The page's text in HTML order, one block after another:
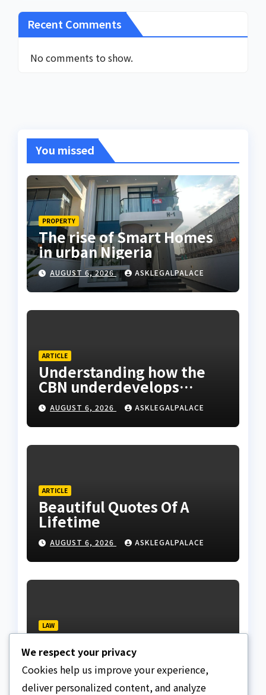
Recent Comments
No comments to show.
You missed
PROPERTY
The rise of Smart Homes
in urban Nigeria
AUGUST 6, 2026 ASKLEGALPALACE
ARTICLE
Understanding how the
CBN underdevelops
Nigeria
AUGUST 6, 2026 ASKLEGALPALACE
ARTICLE
Beautiful Quotes Of A
Lifetime
AUGUST 6, 2026 ASKLEGALPALACE
LAW
Osun account freeze
sparks row
AUGUST 6, 2026 ASKLEGALPALACE
We respect your privacy
Cookies help us improve your experience,
deliver personalized content, and analyze